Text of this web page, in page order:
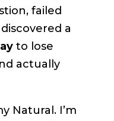
failed
a
to lose
actually
Natural. I’m